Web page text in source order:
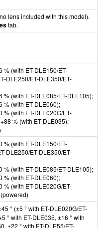
lens included with this model).
tab.
% (with ET-DLE150/ET-
DLE250/ET-DLE350/ET-
% (with ET-DLE085/ET-DLE105);
% (with ET-DLE060);
% (with ET-DLE020G/ET-
% (with ET-DLE035);
% (with ET-DLE150/ET-
DLE250/ET-DLE350/ET-
% (with ET-DLE085/ET-DLE105);
% (with ET-DLE060);
% (with ET-DLE020G/ET-
° (±5 ° with ET-DLE020G/ET-
° with ET-DLE035, ±16 ° with
±22 ° with ET-DLE55/ET-